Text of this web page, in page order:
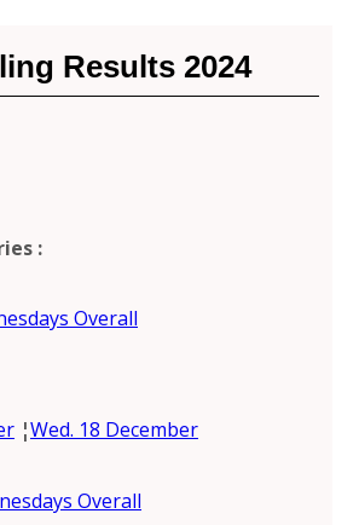
Results 2024
:
Overall
¦Wed. 18 December
Overall